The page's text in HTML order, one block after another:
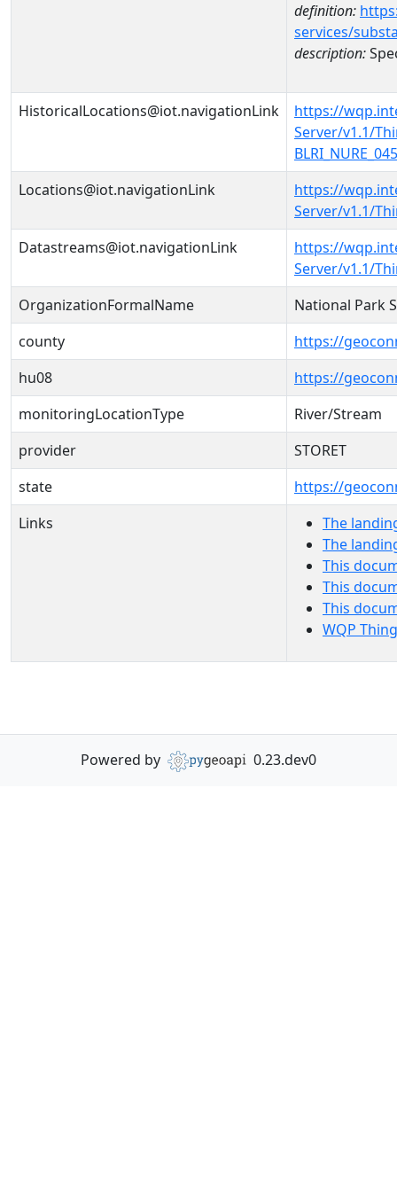
definition:
services/
description:
HistoricalLocations@iot.navigationLink
https://
Server/v1.1/
Locations@iot.navigationLink
https://
Server/v1.1/
Datastreams@iot.navigationLink
https://
Server/v1.1/
OrganizationFormalName
National Park
county
https://
hu08
https://
monitoringLocationType
River/Stream
provider
STORET
state
https://
Links
The
The
This
This
This
WQP
Powered by 0.23.dev0